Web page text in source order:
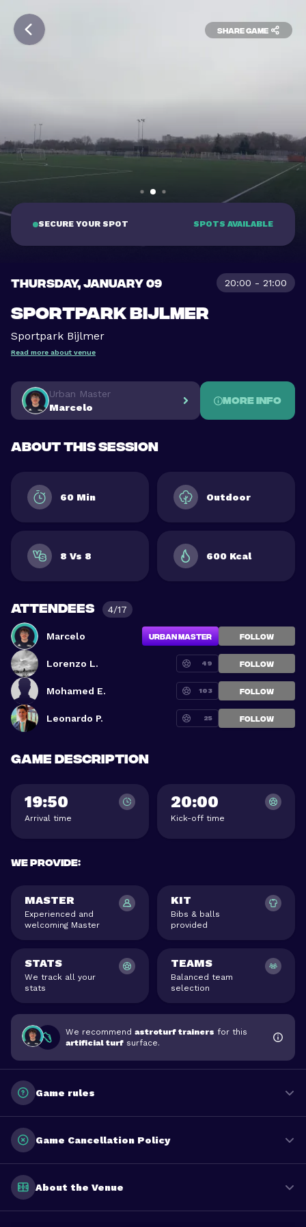
Share game
SECURE YOUR SPOT SPOTS AVAILABLE
THURSDAY, JANUARY 09 20:00 - 21:00
Sportpark Bijlmer
Sportpark Bijlmer
Read more about venue
Urban Master
Marcelo
More info
About this session
60 Min Outdoor
8 Vs 8 600 Kcal
Attendees 4/17
Marcelo Urban Master FOLLOW
Lorenzo L. 49 FOLLOW
Mohamed E. 103 FOLLOW
Leonardo P. 25 FOLLOW
Game description
19:50
Arrival time
20:00
Kick-off time
We provide:
MASTER
Experienced and
welcoming Master
KIT
Bibs & balls
provided
STATS
We track all your
stats
TEAMS
Balanced team
selection
We recommend astroturf trainers for this
artificial turf surface.
Game rules
Game Cancellation Policy
About the Venue